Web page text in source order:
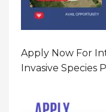
Apply Now For
Invasive Species